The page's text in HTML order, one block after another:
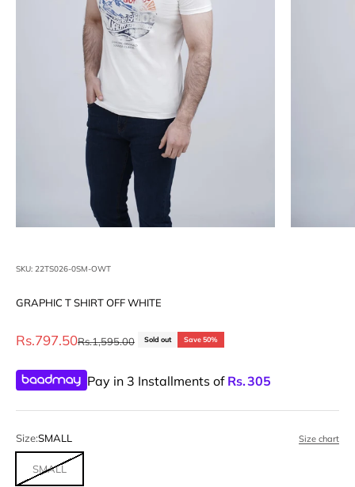
SKU: 22TS026-0SM-OWT
GRAPHIC T SHIRT OFF WHITE
Sale price
Rs.797.50Regular price
Rs.1,595.00 Sold out Save 50%
Pay in 3 Installments of Rs.305
Size:SMALL Size chart
SMALL